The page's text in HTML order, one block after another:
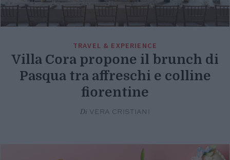
TRAVEL & EXPERIENCE
Villa Cora propone il brunch di
Pasqua tra affreschi e colline
fiorentine
Di VERA CRISTIANI